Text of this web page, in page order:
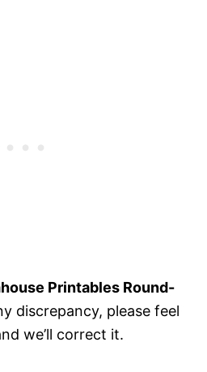
Printables Round-
discrepancy, please feel
we’ll correct it.